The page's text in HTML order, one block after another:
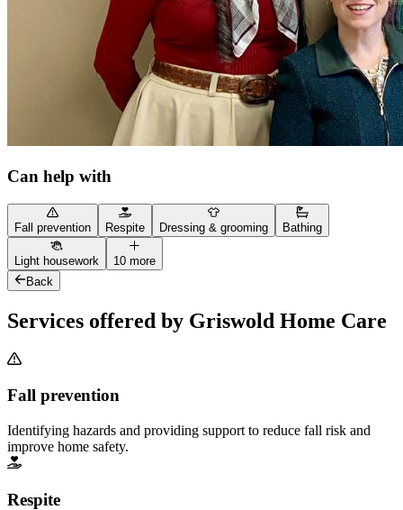
Can help with
Fall prevention Respite Dressing & grooming Bathing
Light housework
10 more
Back
Services offered by Griswold Home Care
Fall prevention
Identifying hazards and providing support to reduce fall risk and
improve home safety.
Respite